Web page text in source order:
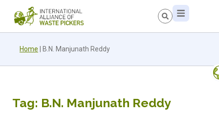
Home B.N. Manjunath Reddy
Tag: B.N. Manjunath Reddy